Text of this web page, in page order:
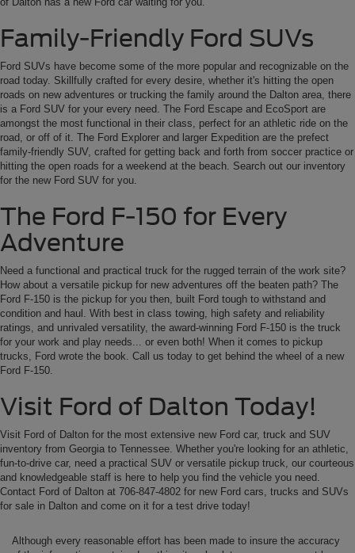
Family-Friendly Ford SUVs
Ford SUVs have become some of the more popular and recognizable on the
road today. Skillfully crafted for every desire, whether it's hitting the open
roads on new adventures or trucking the family around the Dalton area, there
is a Ford SUV for your every need. The Ford Escape and EcoSport are
amongst the most functional in their class, perfect for an athletic ride on the
road, or off of it. The Ford Explorer and larger Expedition are the prefect
family-friendly SUV, crafted for getting back and forth from soccer practice or
hitting the open roads for a weekend at the beach. Search out our inventory
for the new Ford SUV for you.
The Ford F-150 for Every
Adventure
Need a functional and practical truck for the rugged terrain of the work site?
How about a versatile pickup for new adventures off the beaten path? The
Ford F-150 is the pickup for you then, built Ford tough to withstand and
condition and haul. With best in class towing, high safety and reliability
ratings, and unrivaled versatility, the award-winning Ford F-150 is the truck
for your work and play needs... or even both! When it comes to pickup
trucks, Ford wrote the book. Call us today to get behind the wheel of a new
Ford F-150.
Visit Ford of Dalton Today!
Visit Ford of Dalton for the most extensive new Ford car, truck and SUV
inventory from Georgia to Tennessee. Whether you're looking for an athletic,
fun-to-drive car, need a practical SUV or versatile pickup truck, our courteous
and knowledgeable staff is here to help you find the vehicle you need.
Contact Ford of Dalton at 706-847-4802 for new Ford cars, trucks and SUVs
for sale in Dalton and come on it for a test drive today!
Although every reasonable effort has been made to insure the accuracy